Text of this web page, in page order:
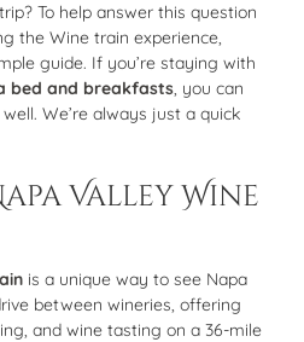
To help answer this question
the Wine train experience,
guide. If you’re staying with
bed and breakfasts, you can
We’re always just a quick
Valley Wine
is a unique way to see Napa
between wineries, offering
and wine tasting on a 36-mile